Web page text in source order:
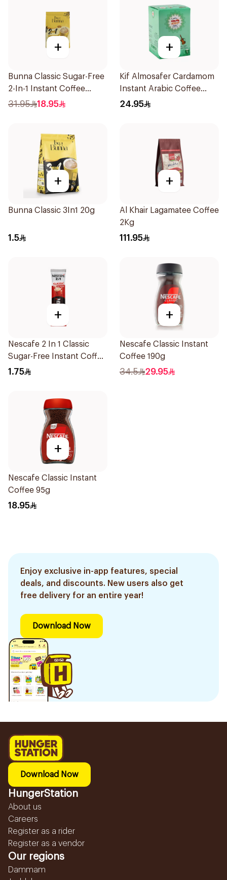
+
Bunna Classic Sugar-Free
2-In-1 Instant Coffee
30×12g
31.95 18.95
+
Kif Almosafer Cardamom
Instant Arabic Coffee
12x5g
24.95
+
Bunna Classic 3In1 20g
1.5
+
Al Khair Lagamatee Coffee
2Kg
111.95
+
Nescafe 2 In 1 Classic
Sugar-Free Instant Coffee
11.7g
1.75
+
Nescafe Classic Instant
Coffee 190g
34.5 29.95
+
Nescafe Classic Instant
Coffee 95g
18.95
Enjoy exclusive in-app features, special
deals, and discounts. New users also get
free delivery for an entire year!
Download Now
Download Now
HungerStation
About us
Careers
Register as a rider
Register as a vendor
Our regions
Dammam